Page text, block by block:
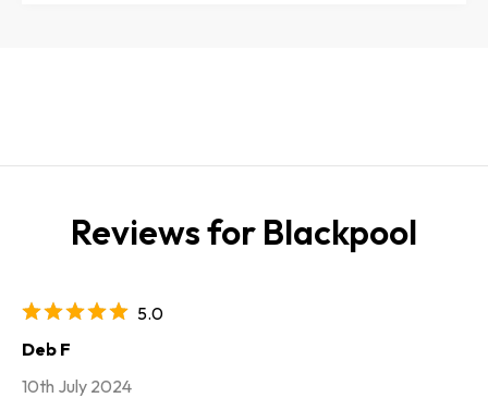
Reviews for Blackpool
5.0
Deb F
10th July 2024